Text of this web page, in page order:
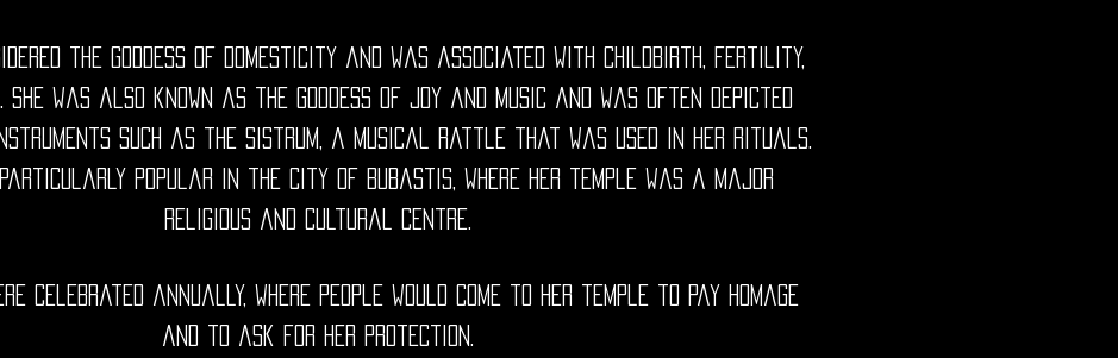
the goddess of domesticity and was associated with childbirth, fertility,
She was also known as the goddess of joy and music and was often depicted
such as the sistrum, a musical rattle that was used in her rituals.
popular in the city of Bubastis, where her temple was a major
religious and cultural centre.
celebrated annually, where people would come to her temple to pay homage
and to ask for her protection.